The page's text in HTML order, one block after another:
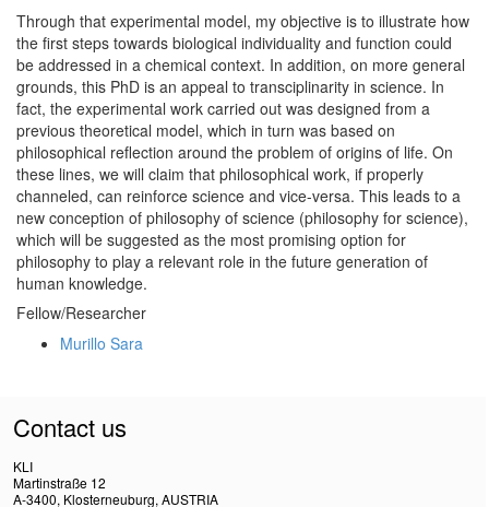
Through that experimental model, my objective is to illustrate how
the first steps towards biological individuality and function could
be addressed in a chemical context. In addition, on more general
grounds, this PhD is an appeal to transciplinarity in science. In
fact, the experimental work carried out was designed from a
previous theoretical model, which in turn was based on
philosophical reflection around the problem of origins of life. On
these lines, we will claim that philosophical work, if properly
channeled, can reinforce science and vice-versa. This leads to a
new conception of philosophy of science (philosophy for science),
which will be suggested as the most promising option for
philosophy to play a relevant role in the future generation of
human knowledge.
Fellow/Researcher
Murillo Sara
Contact us
KLI
Martinstraße 12
A-3400, Klosterneuburg, AUSTRIA